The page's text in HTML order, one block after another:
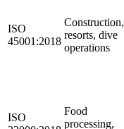
ISO
45001:2018
Construction,
resorts, dive
operations
ISO
Food
processing,